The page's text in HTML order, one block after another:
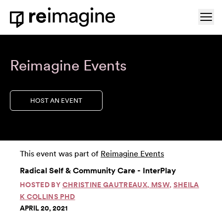
Skip to content
Home
Reimagine Events
HOST AN EVENT
This event was part of Reimagine Events
Radical Self & Community Care - InterPlay
HOSTED BY CHRISTINE GAUTREAUX, MSW, SHEILA
K COLLINS PHD
APRIL 20, 2021